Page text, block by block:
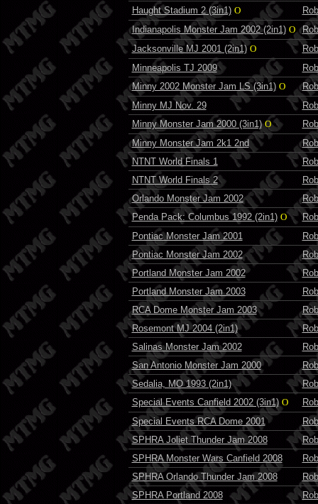
Haught Stadium 2 (3in1) O
Indianapolis Monster Jam 2002 (2in1) O
Jacksonville MJ 2001 (2in1) O
Minneapolis TJ 2009
Minny 2002 Monster Jam LS (3in1) O
Minny MJ Nov. 29
Minny Monster Jam 2000 (3in1) O
Minny Monster Jam 2k1 2nd
NTNT World Finals 1
NTNT World Finals 2
Orlando Monster Jam 2002
Penda Pack: Columbus 1992 (2in1) O
Pontiac Monster Jam 2001
Pontiac Monster Jam 2002
Portland Monster Jam 2002
Portland Monster Jam 2003
RCA Dome Monster Jam 2003
Rosemont MJ 2004 (2in1)
Salinas Monster Jam 2002
San Antonio Monster Jam 2000
Sedalia, MO 1993 (2in1)
Special Events Canfield 2002 (3in1) O
Special Events RCA Dome 2001
SPHRA Joliet Thunder Jam 2008
SPHRA Monster Wars Canfield 2008
SPHRA Orlando Thunder Jam 2008
SPHRA Portland 2008